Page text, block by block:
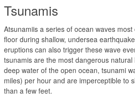
Tsunamis
Atsunamiis a series of ocean waves
floor during shallow, undersea
eruptions can also trigger these wave
tsunamis are the most dangerous
deep water of the open ocean, tsunami
miles) per hour and are imperceptible to
than a few feet.